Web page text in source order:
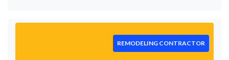
REMODELING CONTRACTOR